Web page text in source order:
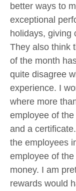
better ways to
exceptional
holidays, giving
They also think
of the month
quite disagree
experience. I
where more
employee of
and a
the employees
employee of
money. I am
rewards would